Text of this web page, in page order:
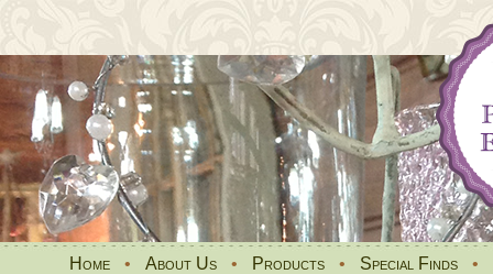
Home • About Us • Products • Special Finds •